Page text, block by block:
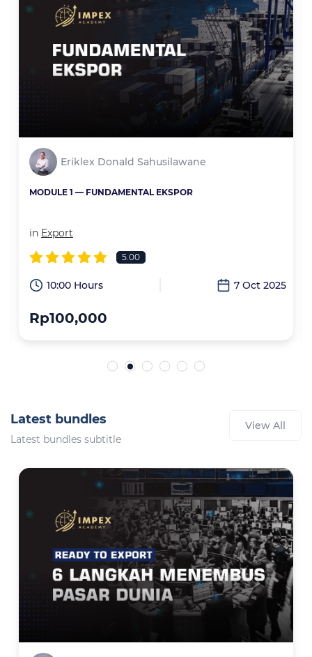
Eriklex Donald Sahusilawane
MODULE 1 — FUNDAMENTAL EKSPOR
in Export
5.00
10:00 Hours 7 Oct 2025
Rp100,000
Latest bundles
Latest bundles subtitle
View All